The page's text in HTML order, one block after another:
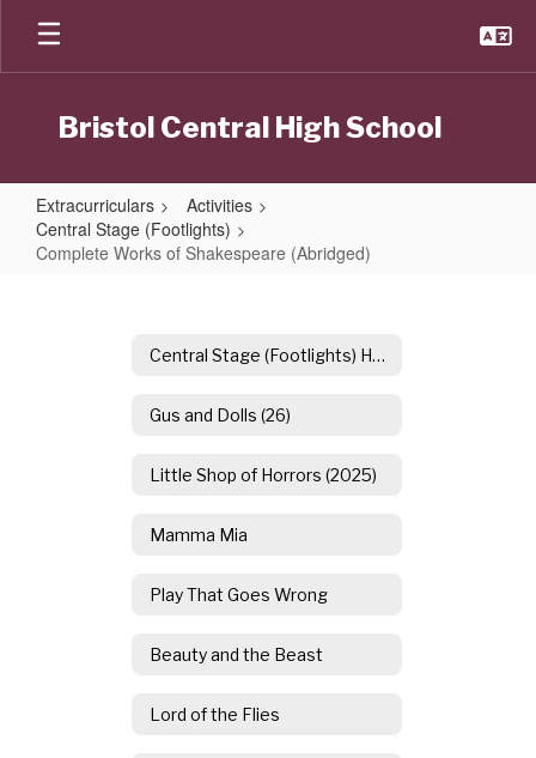
Skip
main
Bristol Central High School
Extracurriculars
Activities
Central Stage (Footlights)
Complete Works of Shakespeare (Abridged)
Shakespeare
(Abridged)
Central Stage (Footlights) Home
Gus and Dolls (26)
Little Shop of Horrors (2025)
Mamma Mia
Play That Goes Wrong
Beauty and the Beast
Lord of the Flies